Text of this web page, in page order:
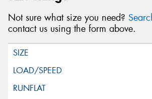
Not sure what size you need?
contact us using the form above.